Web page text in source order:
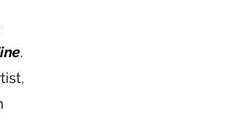
.